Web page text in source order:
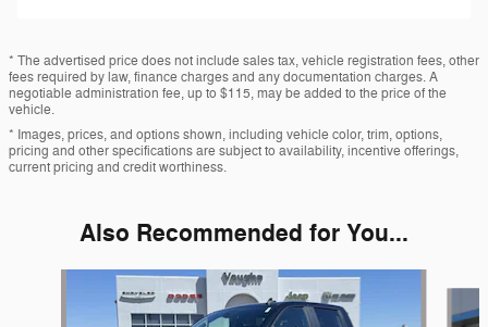
* The advertised price does not include sales tax, vehicle registration fees, other
fees required by law, finance charges and any documentation charges. A
negotiable administration fee, up to $115, may be added to the price of the
vehicle.
* Images, prices, and options shown, including vehicle color, trim, options,
pricing and other specifications are subject to availability, incentive offerings,
current pricing and credit worthiness.
Also Recommended for You...